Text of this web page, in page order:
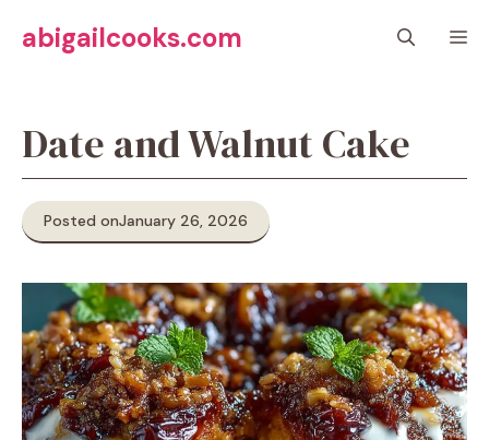
abigailcooks.com
Date and Walnut Cake
Posted onJanuary 26, 2026